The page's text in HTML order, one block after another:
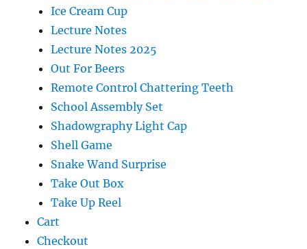
Ice Cream Cup
Lecture Notes
Lecture Notes 2025
Out For Beers
Remote Control Chattering Teeth
School Assembly Set
Shadowgraphy Light Cap
Shell Game
Snake Wand Surprise
Take Out Box
Take Up Reel
Cart
Checkout